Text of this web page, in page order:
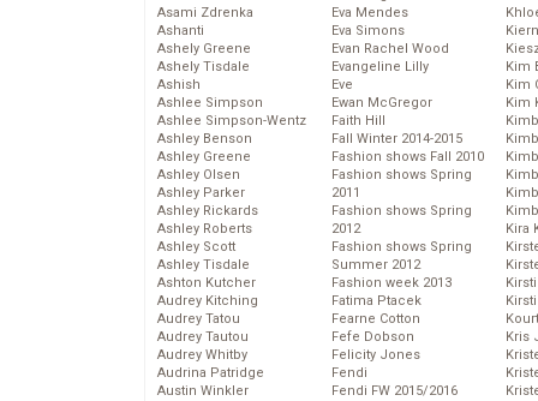
Asami Zdrenka
Ashanti
Ashely Greene
Ashely Tisdale
Ashish
Ashlee Simpson
Ashlee Simpson-Wentz
Ashley Benson
Ashley Greene
Ashley Olsen
Ashley Parker
Ashley Rickards
Ashley Roberts
Ashley Scott
Ashley Tisdale
Ashton Kutcher
Audrey Kitching
Audrey Tatou
Audrey Tautou
Audrey Whitby
Audrina Patridge
Austin Winkler
Eva Mendes
Eva Simons
Evan Rachel Wood
Evangeline Lilly
Eve
Ewan McGregor
Faith Hill
Fall Winter 2014-2015
Fashion shows Fall 2010
Fashion shows Spring
2011
Fashion shows Spring
2012
Fashion shows Spring
Summer 2012
Fashion week 2013
Fatima Ptacek
Fearne Cotton
Fefe Dobson
Felicity Jones
Fendi
Fendi FW 2015/2016
Kim
Kim
Kim
Kira
Kris